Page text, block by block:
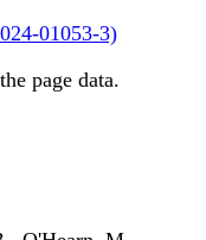
01053-3)
page data.